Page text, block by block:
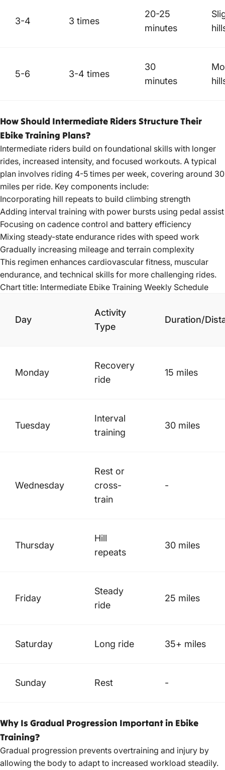
3-4 3 times
20-25
minutes
5-6 3-4 times
30
minutes
How Should Intermediate Riders Structure Their
Ebike Training Plans?
Intermediate riders build on foundational skills with longer
rides, increased intensity, and focused workouts. A typical
plan involves riding 4-5 times per week, covering around 30
miles per ride. Key components include:
Incorporating hill repeats to build climbing strength
Adding interval training with power bursts using pedal assist
Focusing on cadence control and battery efficiency
Mixing steady-state endurance rides with speed work
Gradually increasing mileage and terrain complexity
This regimen enhances cardiovascular fitness, muscular
endurance, and technical skills for more challenging rides.
Chart title: Intermediate Ebike Training Weekly Schedule
Day
Activity
Type
Duration/
Monday
Recovery
ride
15 miles
Tuesday
Interval
training
30 miles
Wednesday
Rest or
cross-
train
-
Thursday
Hill
repeats
30 miles
Friday
Steady
ride
25 miles
Saturday Long ride 35+ miles
Sunday Rest -
Why Is Gradual Progression Important in Ebike
Training?
Gradual progression prevents overtraining and injury by
allowing the body to adapt to increased workload steadily.